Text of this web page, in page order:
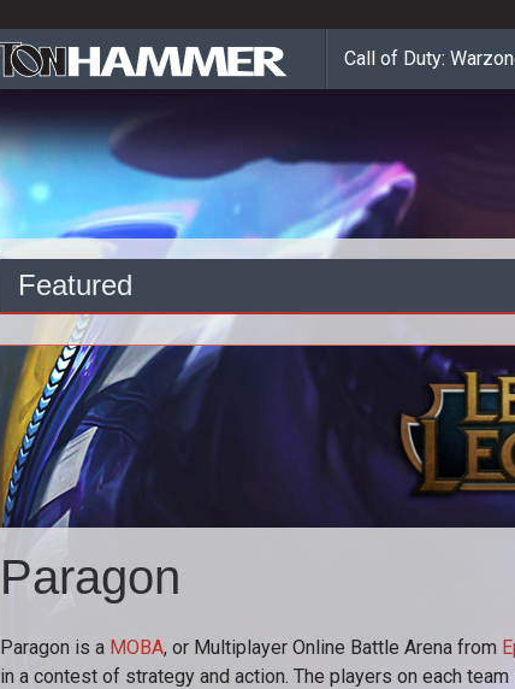
Call of Duty:
Featured
Paragon
Paragon is a MOBA, or Multiplayer Online Battle Arena from
in a contest of strategy and action. The players on each